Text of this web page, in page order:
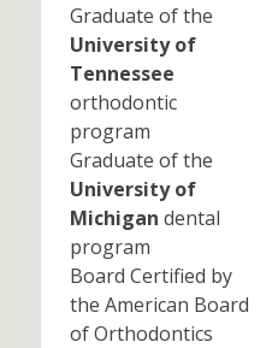
Graduate of the
University of
Tennessee
orthodontic
program
Graduate of the
University of
Michigan dental
program
Board Certified by
the American Board
of Orthodontics